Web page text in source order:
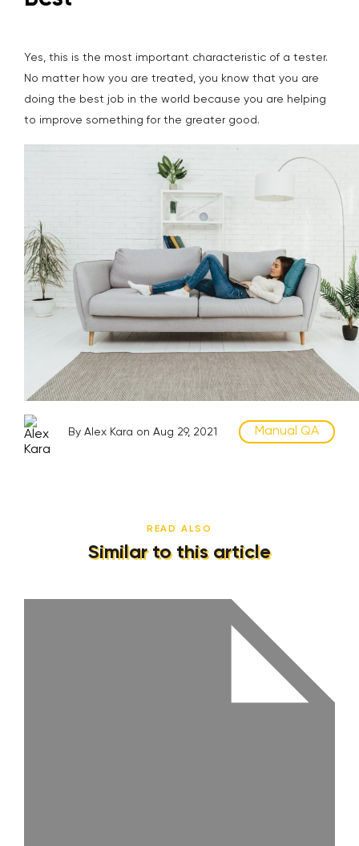
Yes, this is the most important characteristic of a tester.
No matter how you are treated, you know that you are
doing the best job in the world because you are helping
to improve something for the greater good.
By Alex Kara on Aug 29, 2021 Manual QA
READ ALSO
Similar to this article